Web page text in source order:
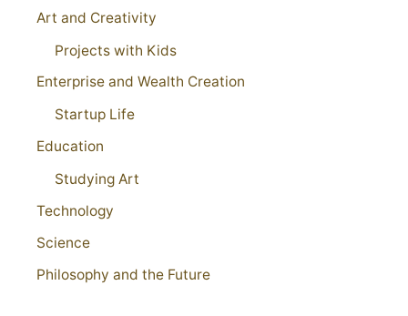
Art and Creativity
Projects with Kids
Enterprise and Wealth Creation
Startup Life
Education
Studying Art
Technology
Science
Philosophy and the Future